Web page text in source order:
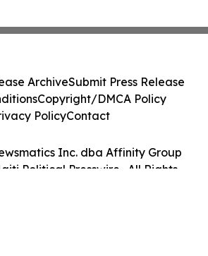
Inc. dba Affinity Group
Political Presswire . All Rights
ArchiveSubmit Press Release
Copyright/DMCA Policy
PolicyContact